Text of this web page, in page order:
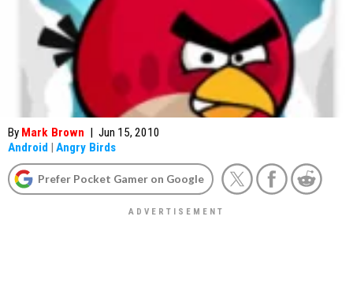
By Mark Brown | Jun 15, 2010
Android | Angry Birds
Prefer Pocket Gamer on Google